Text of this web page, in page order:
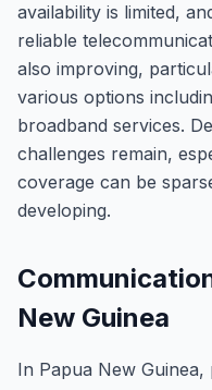
availability is limited,
reliable
also improving,
various options
broadband services.
challenges remain,
coverage can be
developing.
New Guinea
In Papua New